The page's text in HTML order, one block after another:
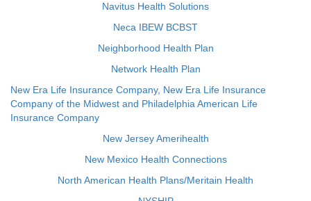
Navitus Health Solutions
Neca IBEW BCBST
Neighborhood Health Plan
Network Health Plan
New Era Life Insurance Company, New Era Life Insurance
Company of the Midwest and Philadelphia American Life
Insurance Company
New Jersey Amerihealth
New Mexico Health Connections
North American Health Plans/Meritain Health